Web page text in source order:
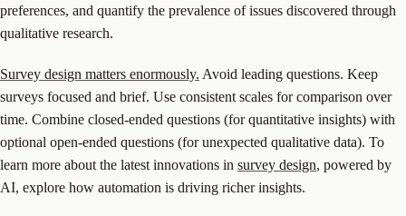
preferences, and quantify the prevalence of issues discovered through
qualitative research.
Survey design matters enormously. Avoid leading questions. Keep
surveys focused and brief. Use consistent scales for comparison over
time. Combine closed-ended questions (for quantitative insights) with
optional open-ended questions (for unexpected qualitative data). To
learn more about the latest innovations in survey design, powered by
AI, explore how automation is driving richer insights.